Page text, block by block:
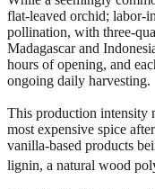
flat-leaved orchid; labor-
pollination, with three-
Madagascar and
hours of opening, and
ongoing daily harvesting.
This production intensity
most expensive spice
vanilla-based products
lignin, a natural wood